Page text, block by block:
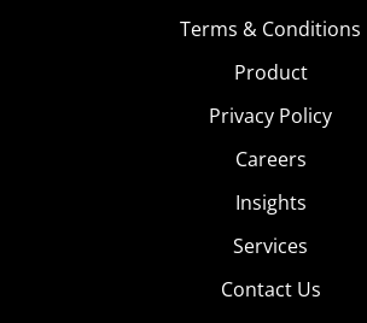
Terms & Conditions
Product
Privacy Policy
Careers
Insights
Services
Contact Us